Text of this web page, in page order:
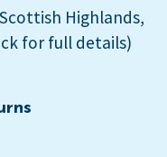
Highlands,
for full details)